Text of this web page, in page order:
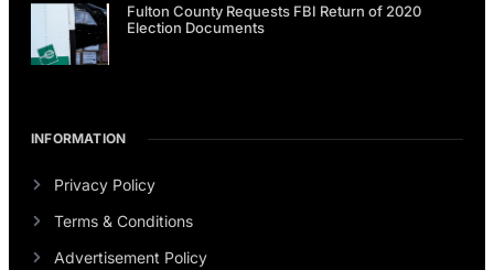
Fulton County Requests FBI Return of 2020
Election Documents
INFORMATION
Privacy Policy
Terms & Conditions
Advertisement Policy